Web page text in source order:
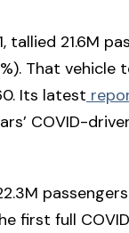
tallied 21.6M
That vehicle
Its latest
COVID-
first full